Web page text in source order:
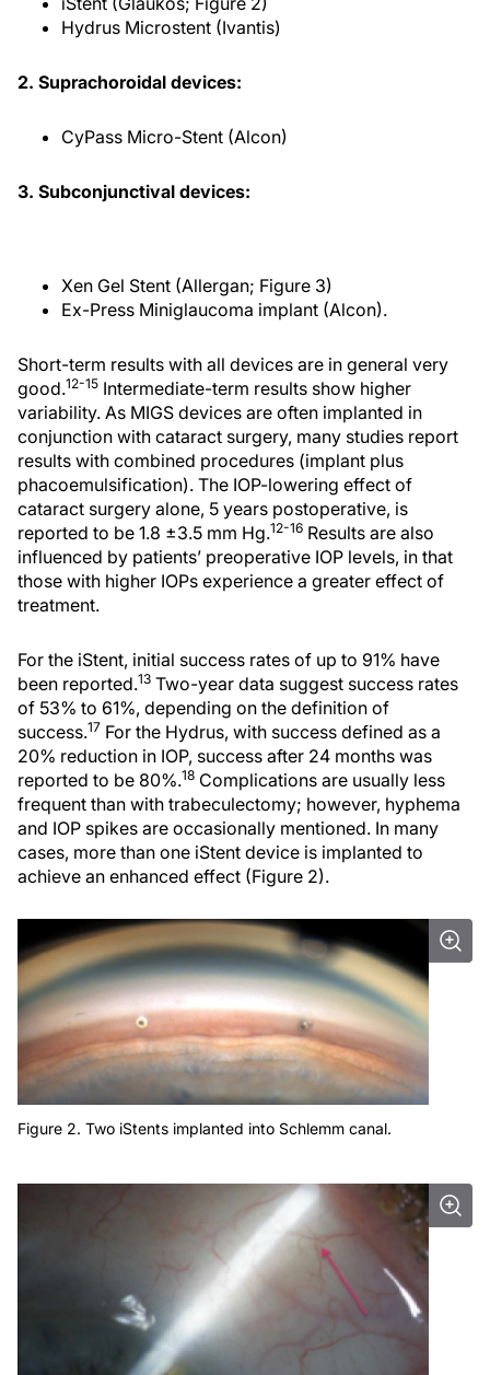
Hydrus Microstent (Ivantis)
2. Suprachoroidal devices:
CyPass Micro-Stent (Alcon)
3. Subconjunctival devices:
Xen Gel Stent (Allergan; Figure 3)
Ex-Press Miniglaucoma implant (Alcon).
Short-term results with all devices are in general very
good.12-15 Intermediate-term results show higher
variability. As MIGS devices are often implanted in
conjunction with cataract surgery, many studies report
results with combined procedures (implant plus
phacoemulsification). The IOP-lowering effect of
cataract surgery alone, 5 years postoperative, is
reported to be 1.8 ±3.5 mm Hg.12-16 Results are also
influenced by patients’ preoperative IOP levels, in that
those with higher IOPs experience a greater effect of
treatment.
For the iStent, initial success rates of up to 91% have
been reported.13 Two-year data suggest success rates
of 53% to 61%, depending on the definition of
success.17 For the Hydrus, with success defined as a
20% reduction in IOP, success after 24 months was
reported to be 80%.18 Complications are usually less
frequent than with trabeculectomy; however, hyphema
and IOP spikes are occasionally mentioned. In many
cases, more than one iStent device is implanted to
achieve an enhanced effect (Figure 2).
Figure 2. Two iStents implanted into Schlemm canal.